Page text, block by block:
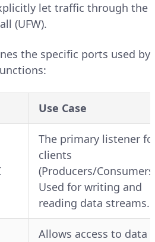
let traffic through the
(UFW).
the specific ports used by
Use Case
The primary listener
clients
(Producers/
Used for writing and
reading data streams.
Allows access to data